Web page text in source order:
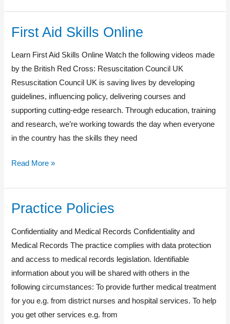
First Aid Skills Online
Learn First Aid Skills Online Watch the following videos made
by the British Red Cross: Resuscitation Council UK
Resuscitation Council UK is saving lives by developing
guidelines, inﬂuencing policy, delivering courses and
supporting cutting-edge research. Through education, training
and research, we’re working towards the day when everyone
in the country has the skills they need
First
Skills
Online
Read More »
Practice Policies
Confidentiality and Medical Records Confidentiality and
Medical Records The practice complies with data protection
and access to medical records legislation. Identifiable
information about you will be shared with others in the
following circumstances: To provide further medical treatment
for you e.g. from district nurses and hospital services. To help
you get other services e.g. from
Practice